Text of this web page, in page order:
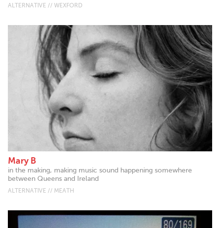
ALTERNATIVE // WEXFORD
Mary B
in the making, making music sound happening somewhere
between Queens and Ireland
ALTERNATIVE // MEATH